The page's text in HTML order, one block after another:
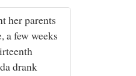
her parents
a few weeks
drank